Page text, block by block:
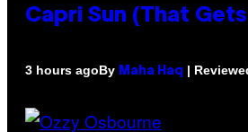
Capri Sun (That
3 hours agoBy Maha Haq |